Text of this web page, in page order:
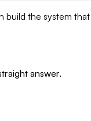
the system
answer.